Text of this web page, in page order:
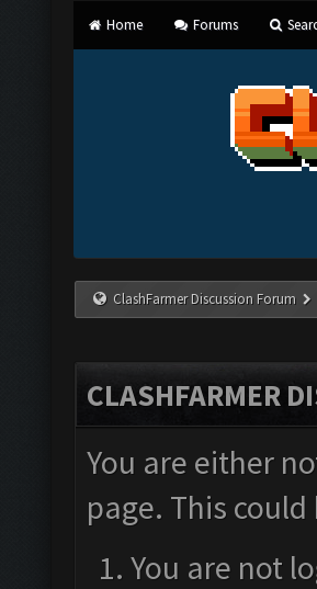
Home Forums
ClashFarmer Discussion Forum
CLASHFARMER
You are either
page. This
You are not